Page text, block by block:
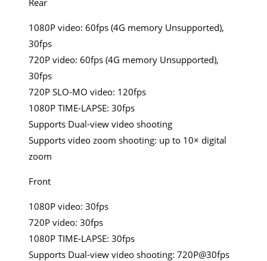
1080P video: 60fps (4G memory Unsupported),
30fps
720P video: 60fps (4G memory Unsupported),
30fps
720P SLO-MO video: 120fps
1080P TIME-LAPSE: 30fps
Supports Dual-view video shooting
Supports video zoom shooting: up to 10× digital
zoom
Front
1080P video: 30fps
720P video: 30fps
1080P TIME-LAPSE: 30fps
Supports Dual-view video shooting: 720P@30fps